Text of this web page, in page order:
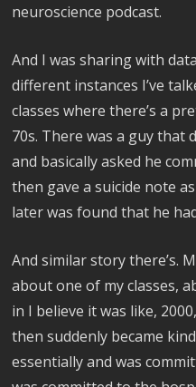
neuroscience podcast.
And I was sharing with
different instances I’ve
classes where there’s a
70s. There was a guy that
and basically asked he
then gave a suicide note
later was found that he
And similar story there’s.
about one of my classes,
in I believe it was like,
then suddenly became
essentially and was